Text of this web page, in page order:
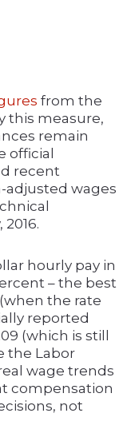
from the
this measure,
remain
official
recent
adjusted wages
hourly pay in
– the best
the rate
reported
(which is still
the Labor
wage trends
compensation
not